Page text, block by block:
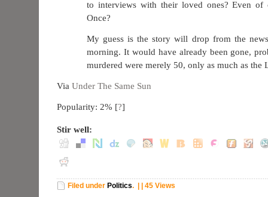
to interviews with their loved ones? Even of
Once?
My guess is the story will drop from the
morning. It would have already been gone,
murdered were merely 50, only as much as the
Via Under The Same Sun
Popularity: 2% [?]
Stir well:
Filed under Politics. | | 45 Views